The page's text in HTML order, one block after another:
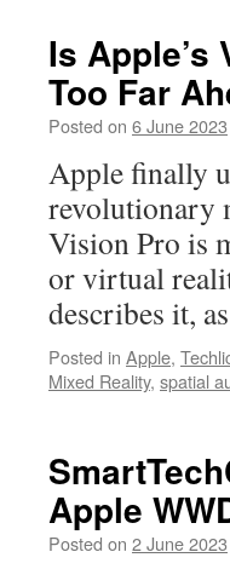
Is
Too Far
Posted on 6 June 2023
Apple finally
revolutionary
Vision Pro is
or virtual
describes it,
Posted in Apple,
Mixed Reality, spatial
Apple
Posted on 2 June 2023